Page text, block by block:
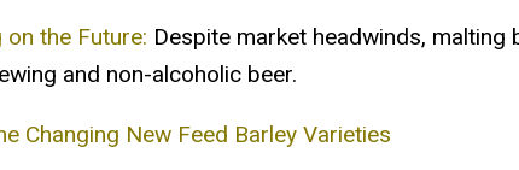
on the Future: Despite market headwinds, malting
and non-alcoholic beer.
Changing New Feed Barley Varieties